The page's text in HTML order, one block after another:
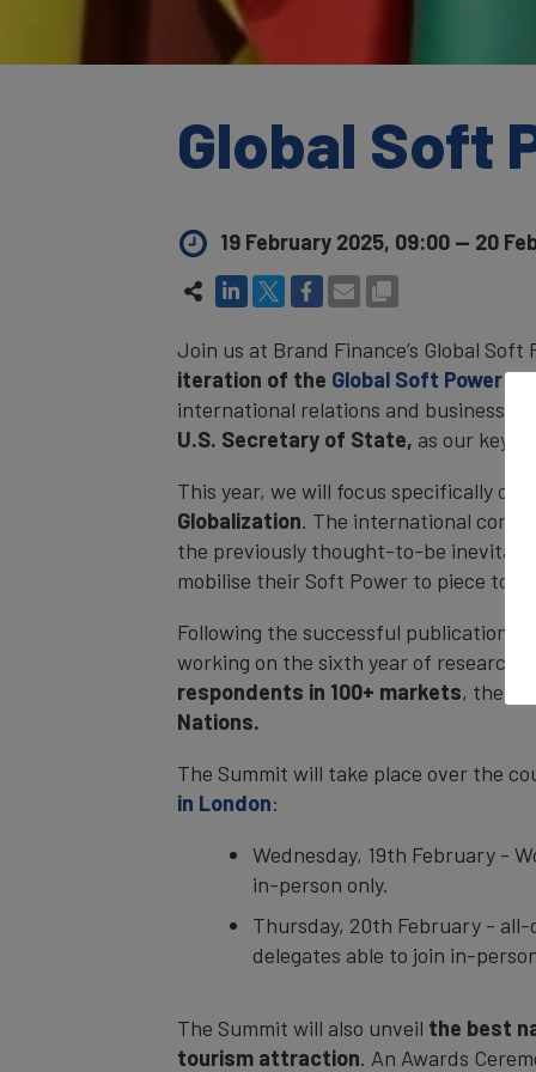
Global Soft
19 February 2025, 09:00 — 20
Join us at Brand Finance’s Global Soft
iteration of the Global Soft Power
international relations and business.
U.S. Secretary of State, as our
This year, we will focus specifically on
Globalization. The international
the previously thought-to-be
mobilise their Soft Power to piece
Following the successful publication
working on the sixth year of research.
respondents in 100+ markets, the
Nations.
The Summit will take place over the
in London:
Wednesday, 19th February -
in-person only.
Thursday, 20th February -
delegates able to join in-
The Summit will also unveil the best
tourism attraction. An Awards